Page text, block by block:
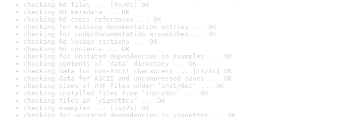
checking Rd files ... [0s/0s] OK
checking Rd metadata ... OK
checking Rd cross-references ... OK
checking for missing documentation entries ... OK
checking for code/documentation mismatches ... OK
checking Rd \usage sections ... OK
checking Rd contents ... OK
checking for unstated dependencies in examples ... OK
checking contents of ‘data’ directory ... OK
checking data for non-ASCII characters ... [1s/1s] OK
checking data for ASCII and uncompressed saves ... OK
checking sizes of PDF files under ‘inst/doc’ ... OK
checking installed files from ‘inst/doc’ ... OK
checking files in ‘vignettes’ ... OK
checking examples ... [1s/2s] OK
checking for unstated dependencies in vignettes ... OK